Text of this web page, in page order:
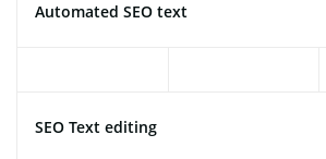
Automated SEO text
SEO Text editing